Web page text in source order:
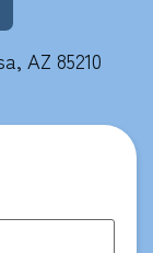
AZ 85210